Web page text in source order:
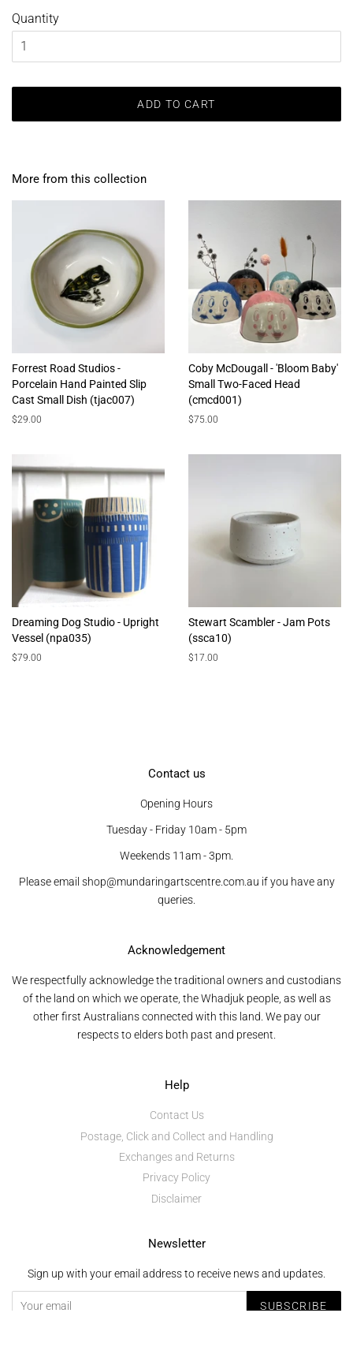
Quantity
ADD TO CART
More from this collection
Forrest Road Studios -
Porcelain Hand Painted Slip
Cast Small Dish (tjac007)
Regular
$29.00
Coby McDougall - 'Bloom Baby'
Small Two-Faced Head
(cmcd001)
Regular
$75.00
Dreaming Dog Studio - Upright
Vessel (npa035)
Regular
$79.00
Stewart Scambler - Jam Pots
(ssca10)
Regular
$17.00
Contact us
Opening Hours
Tuesday - Friday 10am - 5pm
Weekends 11am - 3pm.
Please email shop@mundaringartscentre.com.au if you have any
queries.
Acknowledgement
We respectfully acknowledge the traditional owners and custodians
of the land on which we operate, the Whadjuk people, as well as
other first Australians connected with this land. We pay our
respects to elders both past and present.
Help
Contact Us
Postage, Click and Collect and Handling
Exchanges and Returns
Privacy Policy
Disclaimer
Newsletter
Sign up with your email address to receive news and updates.
SUBSCRIBE